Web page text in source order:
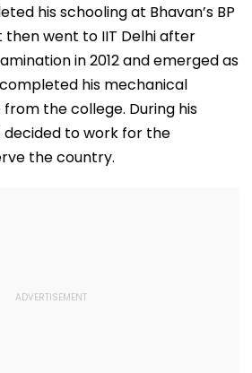
his schooling at Bhavan’s BP
then went to IIT Delhi after
in 2012 and emerged as
his mechanical
the college. During his
decided to work for the
the country.